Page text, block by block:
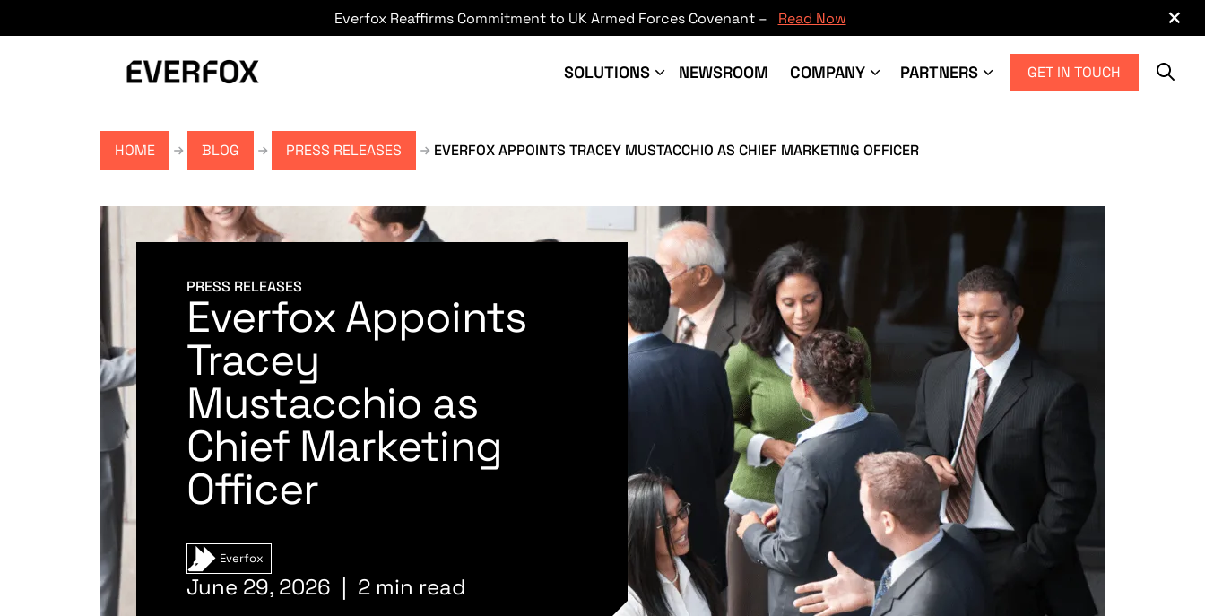
Skip to main content
Everfox Reaffirms Commitment to UK Armed Forces Covenant – Read Now ×
SOLUTIONS NEWSROOM COMPANY PARTNERS GET IN TOUCH
HOME BLOG PRESS RELEASES EVERFOX APPOINTS TRACEY MUSTACCHIO AS CHIEF MARKETING OFFICER
PRESS RELEASES
Everfox Appoints
Tracey
Mustacchio as
Chief Marketing
Officer
Everfox
June 29, 2026 2 min read